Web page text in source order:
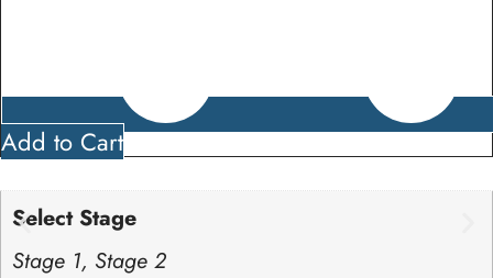
Add to Cart
Select Stage
Stage 1, Stage 2